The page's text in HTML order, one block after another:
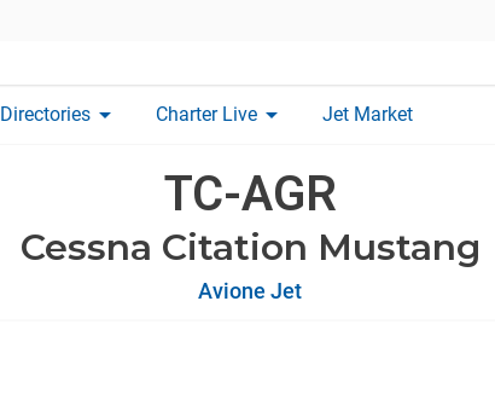
Directories arrow_drop_down Charter Live arrow_drop_down Jet Market
TC-AGR
Cessna Citation Mustang
Avione Jet